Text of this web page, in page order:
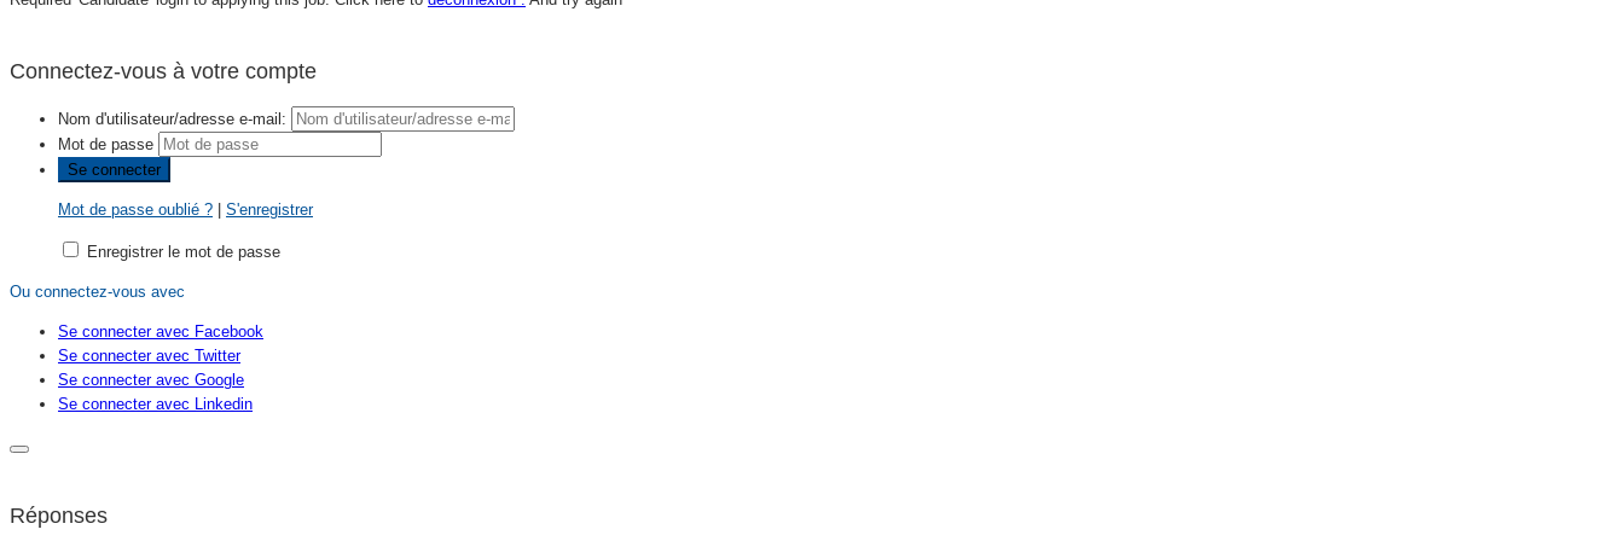
Connectez-vous à votre compte
Nom d'utilisateur/adresse e-mail:
Mot de passe
Mot de passe oublié ? S'enregistrer
Enregistrer le mot de passe
Ou connectez-vous avec
Se connecter avec Facebook
Se connecter avec Twitter
Se connecter avec Google
Se connecter avec Linkedin
Réponses